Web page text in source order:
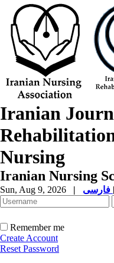
Iranian
Nursing
Iranian Nursing
Sun, Aug 9, 2026 |
Remember me
Create Account
Reset Password